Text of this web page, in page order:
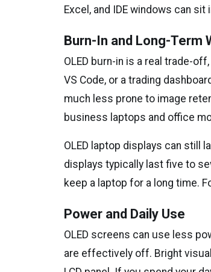
Excel, and IDE windows can
Burn-In and Long-Term
OLED burn-in is a real trade-
VS Code, or a trading
much less prone to image
business laptops and office
OLED laptop displays can still
displays typically last five to
keep a laptop for a long time.
Power and Daily Use
OLED screens can use less
are effectively off. Bright